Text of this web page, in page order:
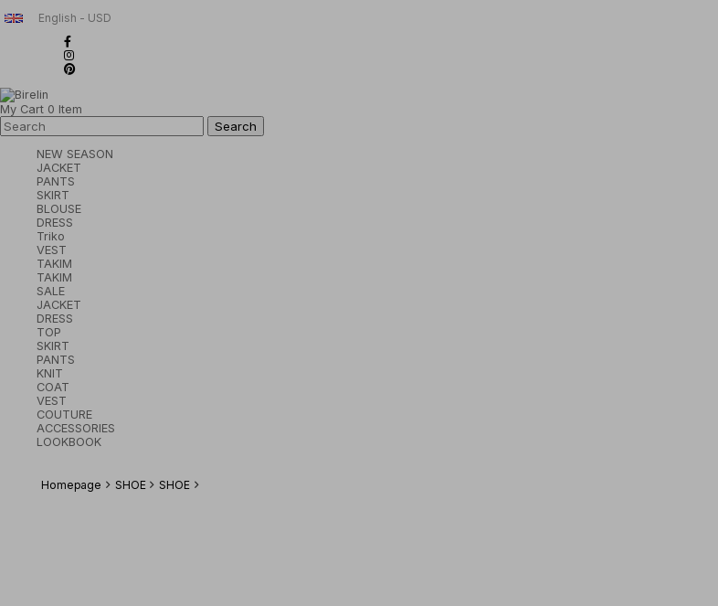
English - USD
My Cart 0 Item
NEW SEASON
JACKET
PANTS
SKIRT
BLOUSE
DRESS
Triko
VEST
TAKIM
TAKIM
SALE
JACKET
DRESS
TOP
SKIRT
PANTS
KNIT
COAT
VEST
COUTURE
ACCESSORIES
LOOKBOOK
Homepage SHOE SHOE